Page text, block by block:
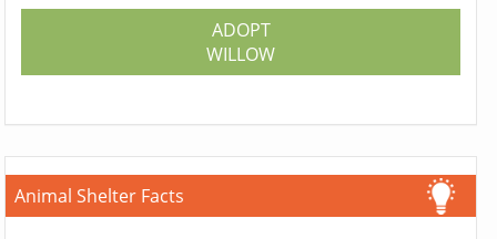
ADOPT
WILLOW
Animal Shelter Facts